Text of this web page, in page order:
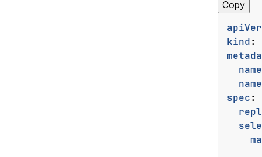
Copy
kind:
name
spec: